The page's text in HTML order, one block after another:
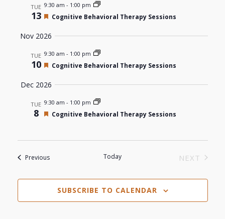
TUE
13
9:30 am - 1:00 pm
Featured
Cognitive Behavioral Therapy Sessions
Nov 2026
TUE
10
9:30 am - 1:00 pm
Featured
Cognitive Behavioral Therapy Sessions
Dec 2026
TUE
8
9:30 am - 1:00 pm
Featured
Cognitive Behavioral Therapy Sessions
PreviousEvents Today
NEXT
SUBSCRIBE TO CALENDAR